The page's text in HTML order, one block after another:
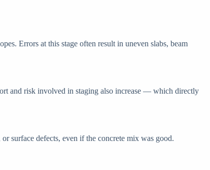
Errors at this stage often result in uneven slabs, beam
and risk involved in staging also increase — which directly
surface defects, even if the concrete mix was good.